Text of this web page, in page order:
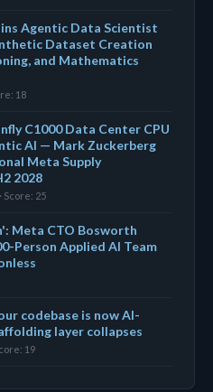
Agentic Data Scientist
Dataset Creation
and Mathematics
18
C1000 Data Center CPU
AI — Mark Zuckerberg
Meta Supply
2028
Score: 25
Meta CTO Bosworth
Person Applied AI Team
codebase is now AI-
layer collapses
19